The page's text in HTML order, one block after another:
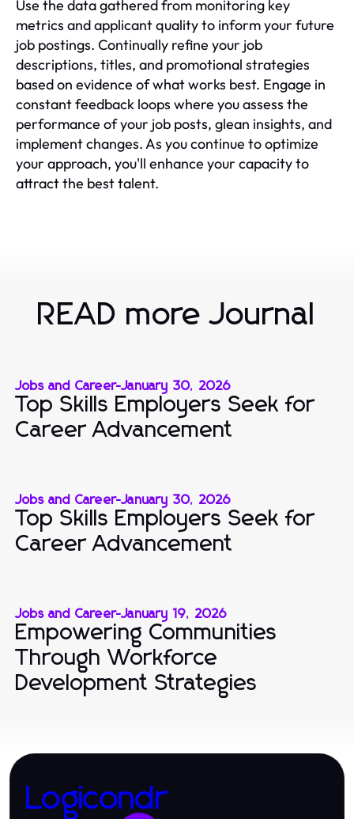
Use the data gathered from monitoring key
metrics and applicant quality to inform your future
job postings. Continually refine your job
descriptions, titles, and promotional strategies
based on evidence of what works best. Engage in
constant feedback loops where you assess the
performance of your job posts, glean insights, and
implement changes. As you continue to optimize
your approach, you'll enhance your capacity to
attract the best talent.
READ more Journal
Jobs and Career-January 30, 2026
Top Skills Employers Seek for
Career Advancement
Jobs and Career-January 30, 2026
Top Skills Employers Seek for
Career Advancement
Jobs and Career-January 19, 2026
Empowering Communities
Through Workforce
Development Strategies
Logicondr